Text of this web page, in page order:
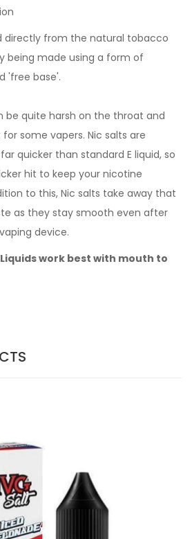
directly from the natural tobacco
being made using a form of
'free base'.
be quite harsh on the throat and
some vapers. Nic salts are
quicker than standard E liquid, so
hit to keep your nicotine
to this, Nic salts take away that
as they stay smooth even after
device.
Liquids work best with mouth to